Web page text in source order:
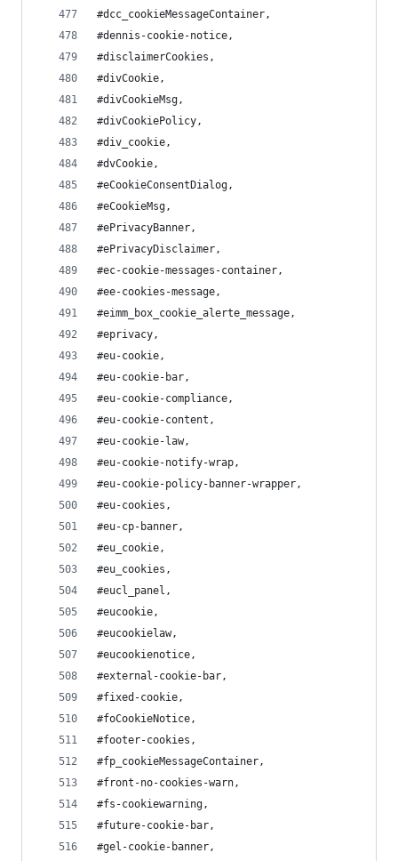
#dcc_cookieMessageContainer,
#dennis-cookie-notice,
#disclaimerCookies,
#divCookie,
#divCookieMsg,
#divCookiePolicy,
#div_cookie,
#dvCookie,
#eCookieConsentDialog,
#eCookieMsg,
#ePrivacyBanner,
#ePrivacyDisclaimer,
#ec-cookie-messages-container,
#ee-cookies-message,
#eimm_box_cookie_alerte_message,
#eprivacy,
#eu-cookie,
#eu-cookie-bar,
#eu-cookie-compliance,
#eu-cookie-content,
#eu-cookie-law,
#eu-cookie-notify-wrap,
#eu-cookie-policy-banner-wrapper,
#eu-cookies,
#eu-cp-banner,
#eu_cookie,
#eu_cookies,
#eucl_panel,
#eucookie,
#eucookielaw,
#eucookienotice,
#external-cookie-bar,
#fixed-cookie,
#foCookieNotice,
#footer-cookies,
#fp_cookieMessageContainer,
#front-no-cookies-warn,
#fs-cookiewarning,
#future-cookie-bar,
#gel-cookie-banner,